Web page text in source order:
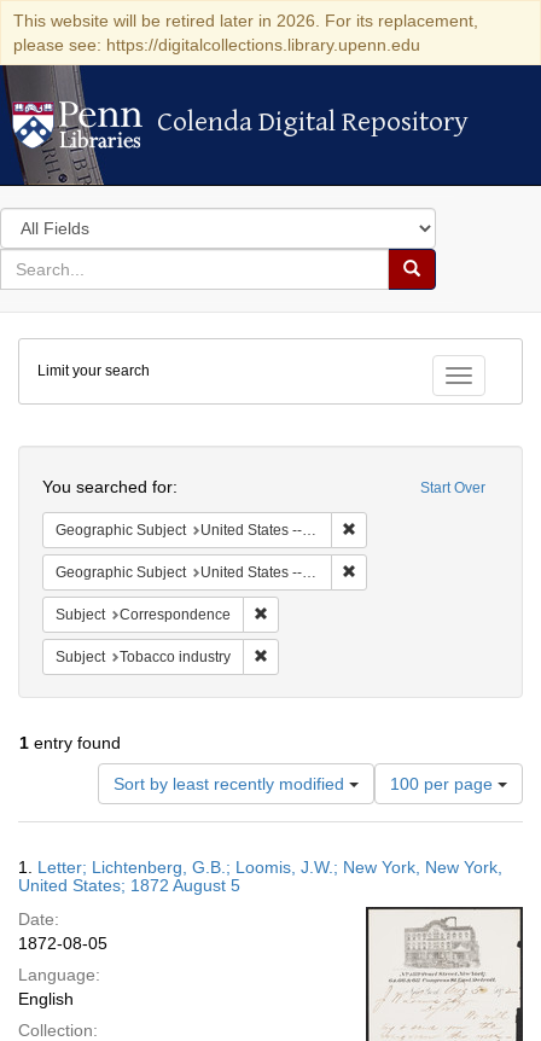
This website will be retired later in 2026. For its replacement,
please see: https://digitalcollections.library.upenn.edu
Colenda Digital Repository
Colenda Digital Repository
Search
in
for
search
Search
Colenda
Digital
Repository
Toggle
Limit your search
Start Over
You searched for:
Geographic Subject United States -- Michigan -- Detroit
Geographic Subject United States -- New York -- New York
Subject Correspondence
Subject Tobacco industry
1 entry found
Sort by least recently modified
Number
of
results
display
100 per page
Results
1. Letter; Lichtenberg, G.B.; Loomis, J.W.; New York, New York,
United States; 1872 August 5
Date:
1872-08-05
Language:
English
Collection: